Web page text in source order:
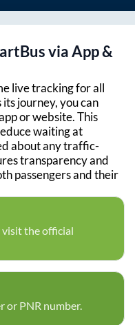
via App &
live tracking for all
journey, you can
or website. This
waiting at
about any traffic-
transparency and
passengers and their
the official
or PNR number.